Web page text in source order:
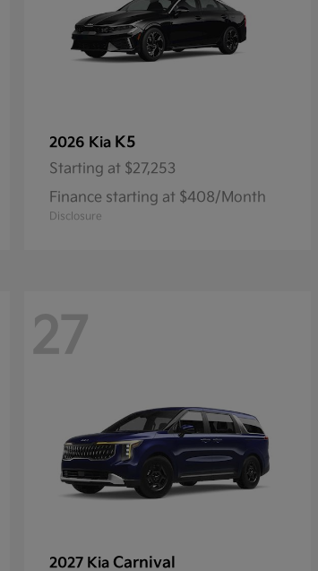
2026 Kia K5
Starting at $27,253
Finance starting at $408/Month
Disclosure
27
2027 Kia Carnival